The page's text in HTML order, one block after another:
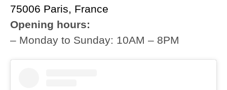
75006 Paris, France
Opening hours:
– Monday to Sunday: 10AM – 8PM